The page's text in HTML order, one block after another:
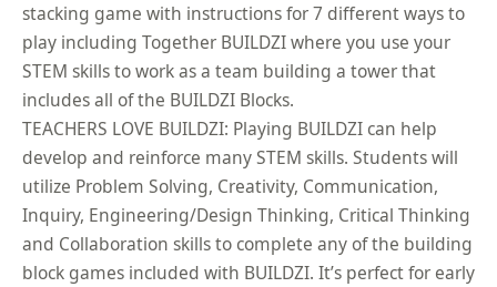
stacking game with instructions for 7 different ways to
play including Together BUILDZI where you use your
STEM skills to work as a team building a tower that
includes all of the BUILDZI Blocks.
TEACHERS LOVE BUILDZI: Playing BUILDZI can help
develop and reinforce many STEM skills. Students will
utilize Problem Solving, Creativity, Communication,
Inquiry, Engineering/Design Thinking, Critical Thinking
and Collaboration skills to complete any of the building
block games included with BUILDZI. It’s perfect for early